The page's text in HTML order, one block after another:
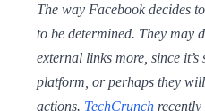
The way Facebook decides
to be determined. They may
external links more, since
platform, or perhaps they
actions. TechCrunch